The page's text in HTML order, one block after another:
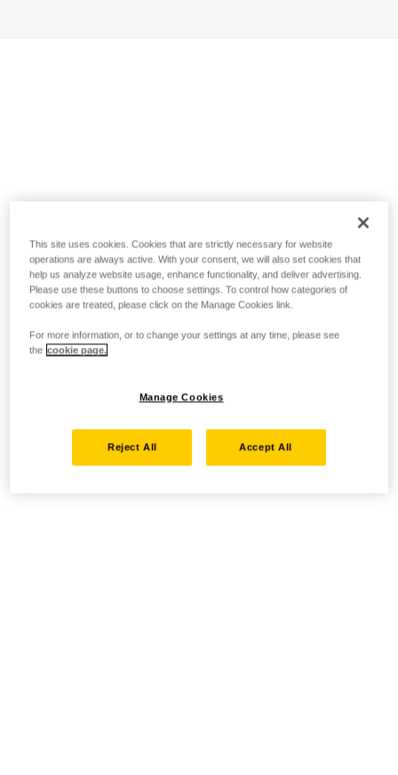
This site uses cookies. Cookies that are strictly necessary for website
operations are always active. With your consent, we will also set cookies that
help us analyze website usage, enhance functionality, and deliver advertising.
Please use these buttons to choose settings. To control how categories of
cookies are treated, please click on the Manage Cookies link.
For more information, or to change your settings at any time, please see
the cookie page.
Manage Cookies
Reject All Accept All